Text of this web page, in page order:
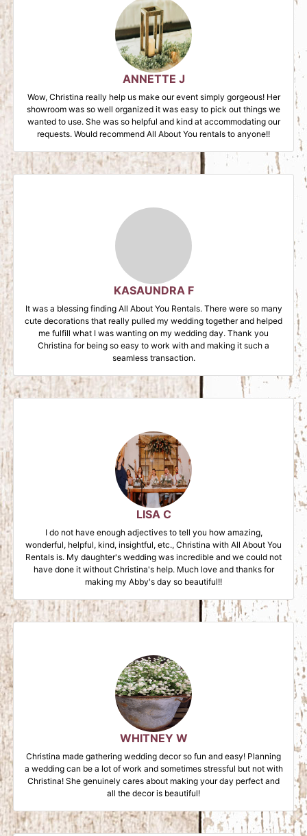
ANNETTE J
Wow, Christina really help us make our event simply gorgeous! Her
showroom was so well organized it was easy to pick out things we
wanted to use. She was so helpful and kind at accommodating our
requests. Would recommend All About You rentals to anyone!!
KASAUNDRA F
It was a blessing finding All About You Rentals. There were so many
cute decorations that really pulled my wedding together and helped
me fulfill what I was wanting on my wedding day. Thank you
Christina for being so easy to work with and making it such a
seamless transaction.
LISA C
I do not have enough adjectives to tell you how amazing,
wonderful, helpful, kind, insightful, etc., Christina with All About You
Rentals is. My daughter's wedding was incredible and we could not
have done it without Christina's help. Much love and thanks for
making my Abby's day so beautiful!!
WHITNEY W
Christina made gathering wedding decor so fun and easy! Planning
a wedding can be a lot of work and sometimes stressful but not with
Christina! She genuinely cares about making your day perfect and
all the decor is beautiful!